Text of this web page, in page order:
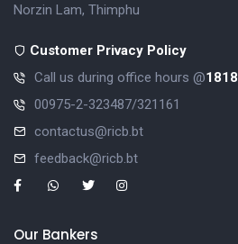
Norzin Lam, Thimphu
Customer Privacy Policy
Call us during office hours @1818
00975-2-323487/321161
contactus@ricb.bt
feedback@ricb.bt
Our Bankers